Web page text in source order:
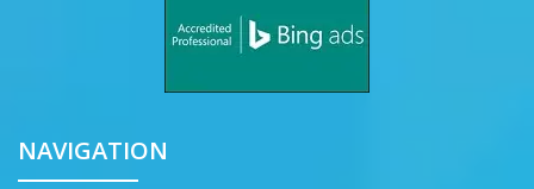
NAVIGATION